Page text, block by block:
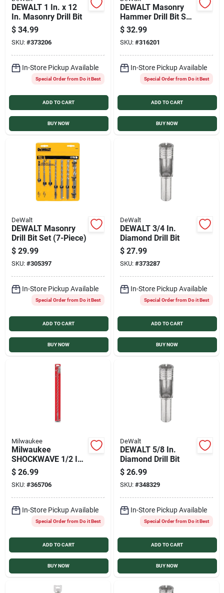
DEWALT 1 In. x 12
In. Masonry Drill Bit
$ 34.99
SKU: #373206
In-Store Pickup Available
Special Order from Do it Best
ADD TO CART
BUY NOW
DEWALT Masonry
Hammer Drill Bit Set
(5-Pieces)
$ 32.99
SKU: #316201
In-Store Pickup Available
Special Order from Do it Best
ADD TO CART
BUY NOW
DeWalt
DEWALT Masonry
Drill Bit Set (7-Piece)
$ 29.99
SKU: #305397
In-Store Pickup Available
Special Order from Do it Best
ADD TO CART
BUY NOW
DeWalt
DEWALT 3/4 In.
Diamond Drill Bit
$ 27.99
SKU: #373287
In-Store Pickup Available
Special Order from Do it Best
ADD TO CART
BUY NOW
Milwaukee
Milwaukee
SHOCKWAVE 1/2 In.
x 18 In. Impact Duty
Masonry Carbide
Hammer Drill Bit
$ 26.99
SKU: #365706
In-Store Pickup Available
Special Order from Do it Best
ADD TO CART
BUY NOW
DeWalt
DEWALT 5/8 In.
Diamond Drill Bit
$ 26.99
SKU: #348329
In-Store Pickup Available
Special Order from Do it Best
ADD TO CART
BUY NOW